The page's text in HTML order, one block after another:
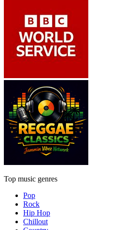
Top music genres
Pop
Rock
Hip Hop
Chillout